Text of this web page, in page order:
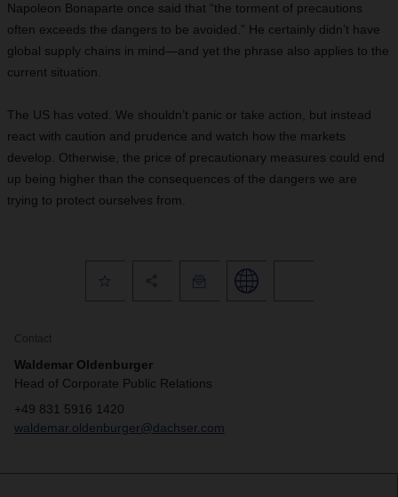
Napoleon Bonaparte once said that “the torment of precautions
often exceeds the dangers to be avoided.” He certainly didn’t have
global supply chains in mind—and yet the phrase also applies to the
current situation.
The US has voted. We shouldn’t panic or take action, but instead
react with caution and prudence and watch how the markets
develop. Otherwise, the price of precautionary measures could end
up being higher than the consequences of the dangers we are
trying to protect ourselves from.
Contact
Waldemar Oldenburger
Head of Corporate Public Relations
+49 831 5916 1420
waldemar.oldenburger@dachser.com